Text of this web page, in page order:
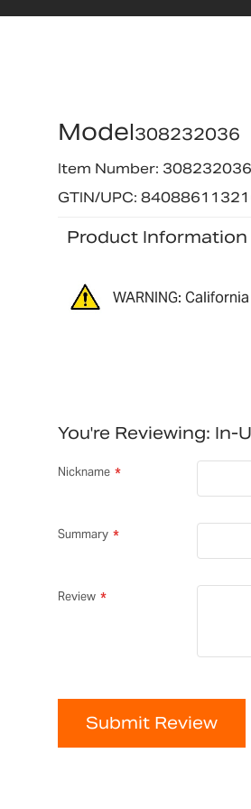
Model308232036
Item Number: 308232036
GTIN/UPC:
Product Information
WARNING:
You're Reviewing: In-
Nickname
Summary
Review
Submit Review